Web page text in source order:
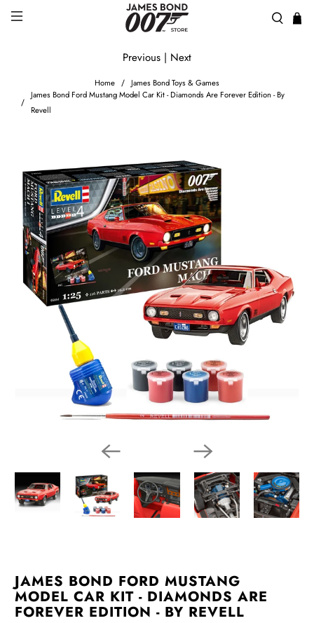
Home
James Bond Toys & Games
James Bond Ford Mustang Model Car Kit - Diamonds Are Forever Edition - By
Revell
Previous | Next
JAMES BOND FORD MUSTANG
MODEL CAR KIT - DIAMONDS ARE
FOREVER EDITION - BY REVELL